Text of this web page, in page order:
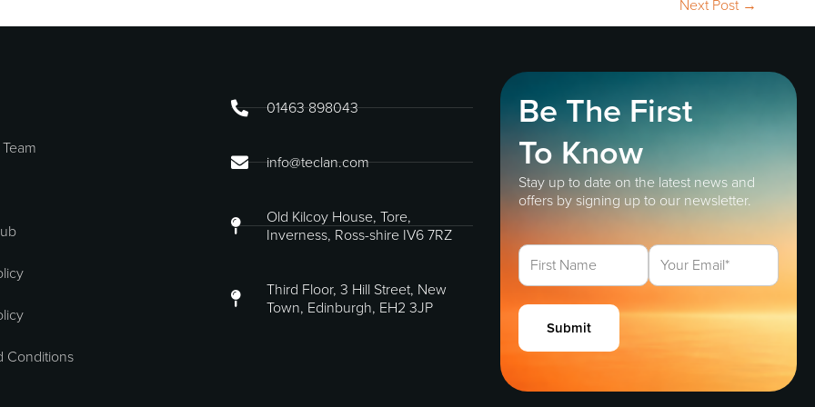
Next Post →
Conditions
01463 898043
info@teclan.com
Old Kilcoy House, Tore,
Inverness, Ross-shire IV6 7RZ
Third Floor, 3 Hill Street, New
Town, Edinburgh, EH2 3JP
Be The First
To Know
Stay up to date on the latest news and
offers by signing up to our newsletter.
Submit